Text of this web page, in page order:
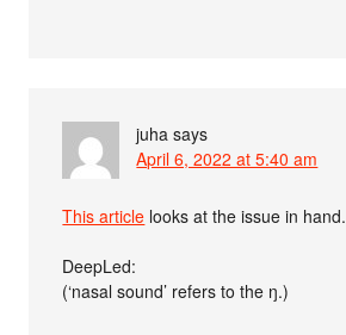
juha says
April 6, 2022 at 5:40 am
This article looks at the issue in hand.
DeepLed:
(‘nasal sound’ refers to the ŋ.)